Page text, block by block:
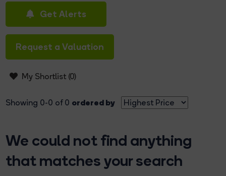
Get Alerts
Request a Valuation
My Shortlist (0)
Showing 0-0 of 0 ordered by
We could not find anything
that matches your search